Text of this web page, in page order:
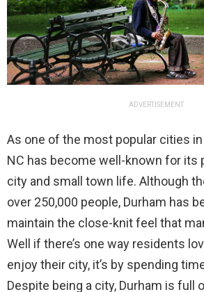
ADVERTISEMENT
As one of the most popular cities
NC has become well-known for its
city and small town life. Although
over 250,000 people, Durham has
maintain the close-knit feel that
Well if there’s one way residents
enjoy their city, it’s by spending
Despite being a city, Durham is full